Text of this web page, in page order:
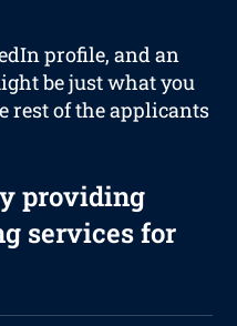
profile, and an
be just what you
rest of the applicants
providing
services for